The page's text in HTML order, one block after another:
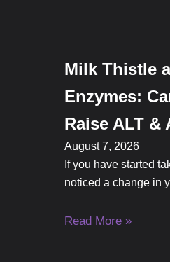
Milk Thistle
Enzymes:
Raise ALT &
August 7, 2026
If you have started
noticed a change in
Read More »